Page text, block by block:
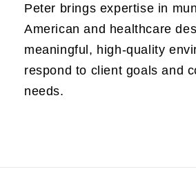
Peter brings expertise in
American and healthcare
meaningful, high-quality
respond to client goals and
needs.